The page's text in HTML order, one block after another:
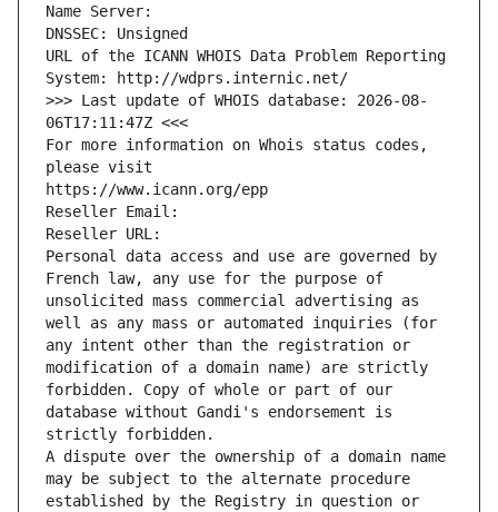
Name Server:
DNSSEC: Unsigned
URL of the ICANN WHOIS Data Problem Reporting
System: http://wdprs.internic.net/
>>> Last update of WHOIS database: 2026-08-
06T17:11:47Z <<<
For more information on Whois status codes,
please visit
https://www.icann.org/epp
Reseller Email:
Reseller URL:
Personal data access and use are governed by
French law, any use for the purpose of
unsolicited mass commercial advertising as
well as any mass or automated inquiries (for
any intent other than the registration or
modification of a domain name) are strictly
forbidden. Copy of whole or part of our
database without Gandi's endorsement is
strictly forbidden.
A dispute over the ownership of a domain name
may be subject to the alternate procedure
established by the Registry in question or